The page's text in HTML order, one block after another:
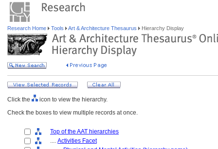
Research Home Tools Art & Architecture Thesaurus Hierarchy Display
Click the
icon to view the hierarchy.
Check the boxes to view multiple records at once.
Top of the AAT hierarchies
.... Activities Facet